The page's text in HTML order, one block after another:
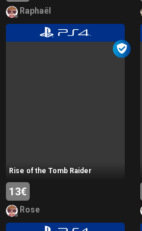
Raphaël
Rise of the Tomb Raider
13€
Rose